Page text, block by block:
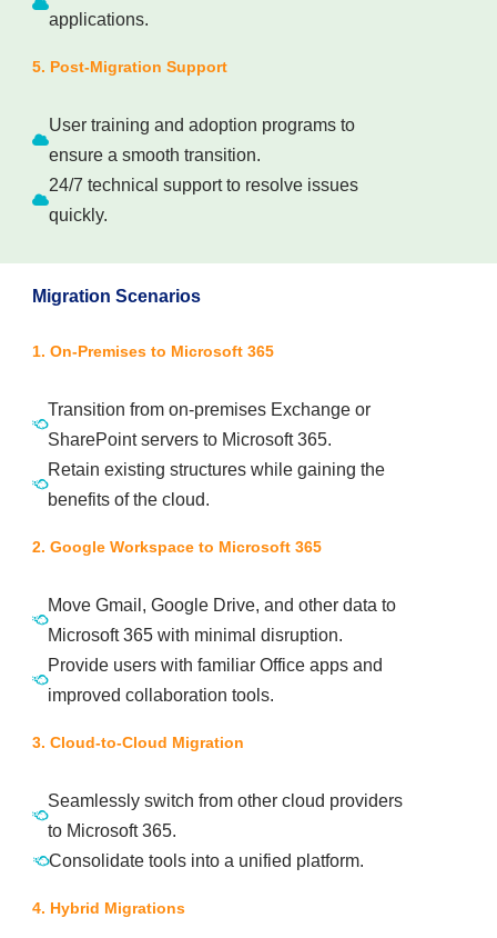
applications.
5. Post-Migration Support
User training and adoption programs to
ensure a smooth transition.
24/7 technical support to resolve issues
quickly.
Migration Scenarios
1. On-Premises to Microsoft 365
Transition from on-premises Exchange or
SharePoint servers to Microsoft 365.
Retain existing structures while gaining the
benefits of the cloud.
2. Google Workspace to Microsoft 365
Move Gmail, Google Drive, and other data to
Microsoft 365 with minimal disruption.
Provide users with familiar Office apps and
improved collaboration tools.
3. Cloud-to-Cloud Migration
Seamlessly switch from other cloud providers
to Microsoft 365.
Consolidate tools into a unified platform.
4. Hybrid Migrations